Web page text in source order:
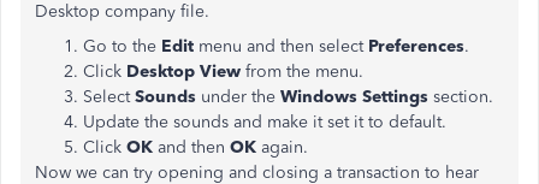
Desktop company file.
Go to the Edit menu and then select Preferences.
Click Desktop View from the menu.
SelectSounds under the Windows Settings section.
Update the sounds and make it set it to default.
Click OK and then OK again.
Now we can try opening and closing a transaction to hear